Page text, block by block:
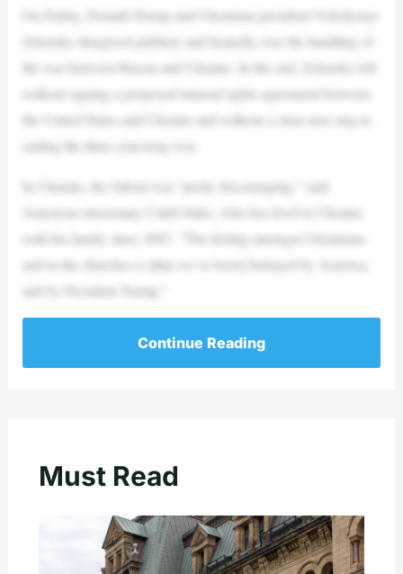
On Friday, Donald Trump and Ukrainian president Volodymyr
Zelensky disagreed publicly and heatedly over the handling of
the war between Russia and Ukraine. In the end, Zelensky left
without signing a proposed mineral rights agreement between
the United States and Ukraine and without a clear next step to
ending the three-year-long war.
In Ukraine, the fallout was “pretty discouraging,” said
American missionary Caleb Suko, who has lived in Ukraine
with his family since 2007. “The feeling amongst Ukrainians
and in the churches is [that we’ve been] betrayed by America
and by President Trump.”
Continue Reading
Must Read